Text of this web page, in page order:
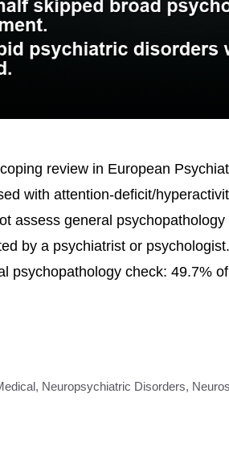
review in European
with attention-deficit/
assess general
by a psychiatrist or
psychopathology check: 49.7%
, Neuropsychiatric Disorders,